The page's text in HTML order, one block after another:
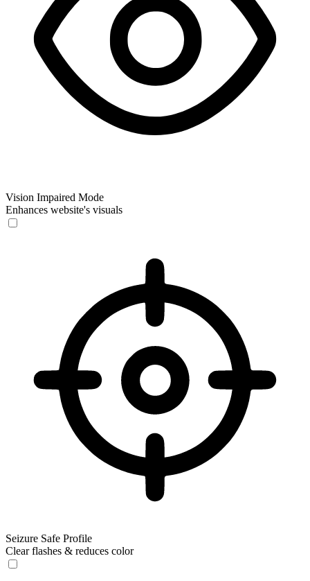
Vision Impaired Mode
Enhances website's visuals
Seizure Safe Profile
Clear flashes & reduces color